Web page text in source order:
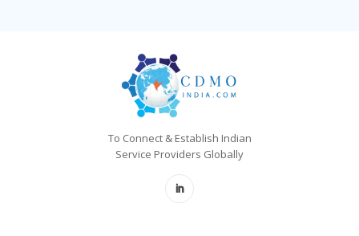
To Connect & Establish Indian
Service Providers Globally